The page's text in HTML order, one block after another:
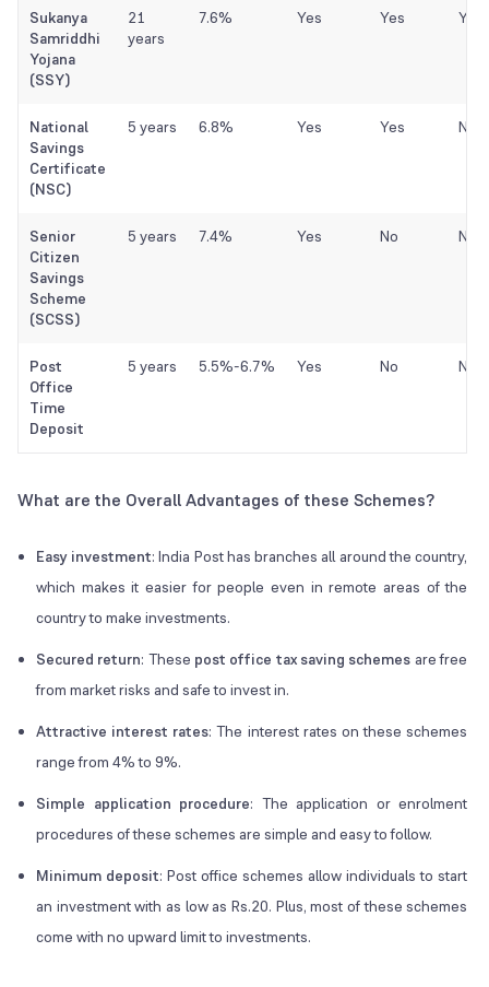
Sukanya
Samriddhi
Yojana
(SSY)
21
years
7.6% Yes Yes Yes
National
Savings
Certificate
(NSC)
5 years 6.8% Yes Yes No
Senior
Citizen
Savings
Scheme
(SCSS)
5 years 7.4% Yes No No
Post
Office
Time
Deposit
5 years 5.5%-6.7% Yes No No
What are the Overall Advantages of these Schemes?
Easy investment: India Post has branches all around the country,
which makes it easier for people even in remote areas of the
country to make investments.
Secured return: These post office tax saving schemes are free
from market risks and safe to invest in.
Attractive interest rates: The interest rates on these schemes
range from 4% to 9%.
Simple application procedure: The application or enrolment
procedures of these schemes are simple and easy to follow.
Minimum deposit: Post office schemes allow individuals to start
an investment with as low as Rs.20. Plus, most of these schemes
come with no upward limit to investments.